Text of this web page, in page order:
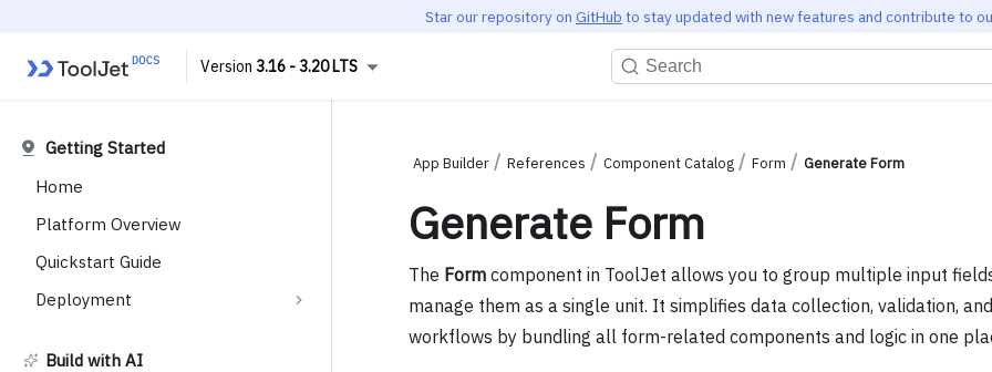
Star our repository on GitHub to stay updated with new features and contribute to
3.16 - 3.20 LTS Search
Getting Started
Home
Platform Overview
Quickstart Guide
Deployment
Build with AI
App Builder References Component Catalog Form Generate Form
Generate Form
The Formcomponent in ToolJet allows you to group multiple input
manage them as a single unit. It simplifies data collection, validation,
workflows by bundling all form-related components and logic in one